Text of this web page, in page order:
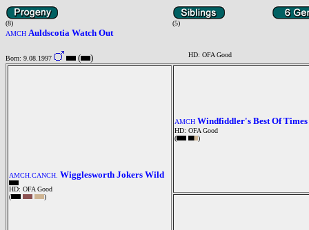
(8)
(5)
AMCH Auldscotia Watch Out
Born: 9.08.1997 ( ) HD: OFA Good
AMCH.CANCH. Wigglesworth Jokers Wild
HD: OFA Good
(
)
AMCH Windfiddler's Best Of Times
HD: OFA Good
(
)